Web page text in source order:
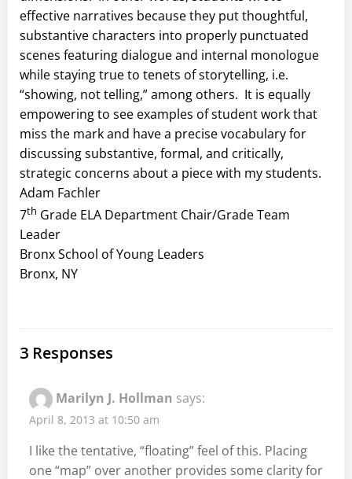
effective narratives because they put thoughtful,
substantive characters into properly punctuated
scenes featuring dialogue and internal monologue
while staying true to tenets of storytelling, i.e.
“showing, not telling,” among others. It is equally
empowering to see examples of student work that
miss the mark and have a precise vocabulary for
discussing substantive, formal, and critically,
strategic concerns about a piece with my students.
Adam Fachler
7th Grade ELA Department Chair/Grade Team
Leader
Bronx School of Young Leaders
Bronx, NY
3 Responses
Marilyn J. Hollman says:
April 8, 2013 at 10:50 am
I like the tentative, “floating” feel of this. Placing
one “map” over another provides some clarity for